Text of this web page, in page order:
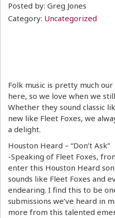
Posted by: Greg Jones
Category: Uncategorized
Folk music is pretty much
here, so we love when we
Whether they sound classic
new like Fleet Foxes, we
a delight.
Houston Heard – “Don’t Ask”
-Speaking of Fleet Foxes,
enter this Houston Heard
sounds like Fleet Foxes and
endearing. I find this to be
submissions we’ve heard in
more from this talented